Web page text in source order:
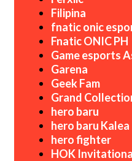
Filipina
fnatic onic
Fnatic ONIC PH
Game esports
Garena
Geek Fam
Grand
hero baru
hero baru Kalea
hero fighter
HOK